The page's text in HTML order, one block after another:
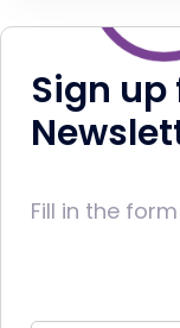
Sign up
Fill in the